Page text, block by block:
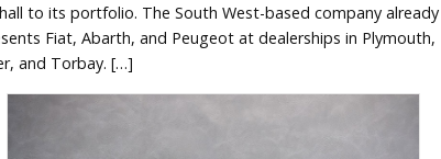
to its portfolio. The South West-based company already
Fiat, Abarth, and Peugeot at dealerships in Plymouth,
and Torbay. […]